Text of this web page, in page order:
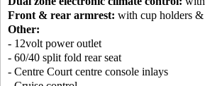
Front & rear armrest: with cup holders &
Other:
- 12volt power outlet
- 60/40 split fold rear seat
- Centre Court centre console inlays